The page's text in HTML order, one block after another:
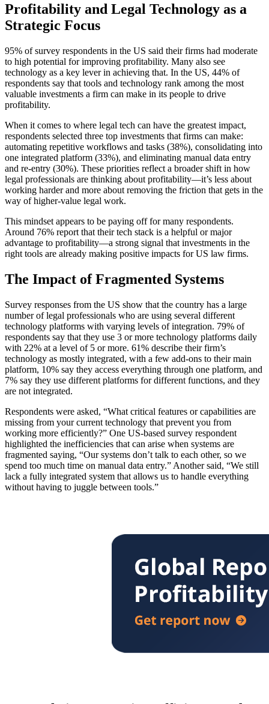
Profitability and Legal Technology as a
Strategic Focus
95% of survey respondents in the US said their firms had moderate
to high potential for improving profitability. Many also see
technology as a key lever in achieving that. In the US, 44% of
respondents say that tools and technology rank among the most
valuable investments a firm can make in its people to drive
profitability.
When it comes to where legal tech can have the greatest impact,
respondents selected three top investments that firms can make:
automating repetitive workflows and tasks (38%), consolidating into
one integrated platform (33%), and eliminating manual data entry
and re-entry (30%). These priorities reflect a broader shift in how
legal professionals are thinking about profitability—it’s less about
working harder and more about removing the friction that gets in the
way of higher-value legal work.
This mindset appears to be paying off for many respondents.
Around 76% report that their tech stack is a helpful or major
advantage to profitability—a strong signal that investments in the
right tools are already making positive impacts for US law firms.
The Impact of Fragmented Systems
Survey responses from the US show that the country has a large
number of legal professionals who are using several different
technology platforms with varying levels of integration. 79% of
respondents say that they use 3 or more technology platforms daily
with 22% at a level of 5 or more. 61% describe their firm’s
technology as mostly integrated, with a few add-ons to their main
platform, 10% say they access everything through one platform, and
7% say they use different platforms for different functions, and they
are not integrated.
Respondents were asked, “What critical features or capabilities are
missing from your current technology that prevent you from
working more efficiently?” One US-based survey respondent
highlighted the inefficiencies that can arise when systems are
fragmented saying, “Our systems don’t talk to each other, so we
spend too much time on manual data entry.” Another said, “We still
lack a fully integrated system that allows us to handle everything
without having to juggle between tools.”